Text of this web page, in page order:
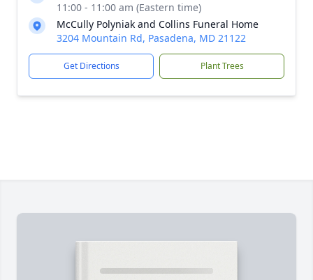
11:00 - 11:00 am (Eastern time)
McCully Polyniak and Collins Funeral Home
3204 Mountain Rd, Pasadena, MD 21122
Get Directions Plant Trees